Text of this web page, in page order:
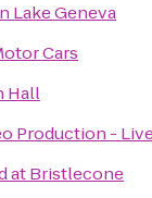
Lake Geneva
Cars
Hall
Production -
at Bristlecone